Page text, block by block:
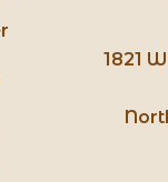
1821